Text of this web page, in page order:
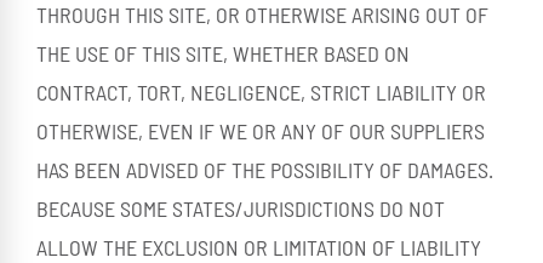
THROUGH THIS SITE, OR OTHERWISE ARISING OUT OF
THE USE OF THIS SITE, WHETHER BASED ON
CONTRACT, TORT, NEGLIGENCE, STRICT LIABILITY OR
OTHERWISE, EVEN IF WE OR ANY OF OUR SUPPLIERS
HAS BEEN ADVISED OF THE POSSIBILITY OF DAMAGES.
BECAUSE SOME STATES/JURISDICTIONS DO NOT
ALLOW THE EXCLUSION OR LIMITATION OF LIABILITY